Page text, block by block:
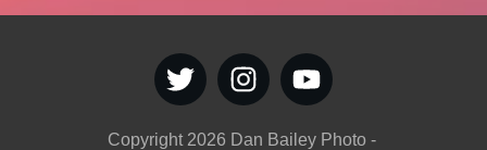
Copyright 2026 Dan Bailey Photo-